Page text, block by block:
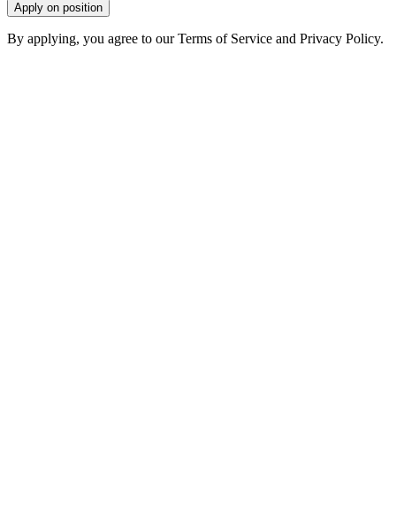
Apply on position
By applying, you agree to our Terms of Service and Privacy Policy.